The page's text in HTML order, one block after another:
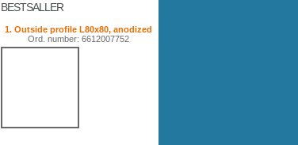
BESTSALLER
1. Outside profile L80x80, anodized
Ord. number: 6612007752